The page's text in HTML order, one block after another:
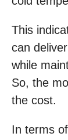
This
can
while
So, the
the cost.
In terms